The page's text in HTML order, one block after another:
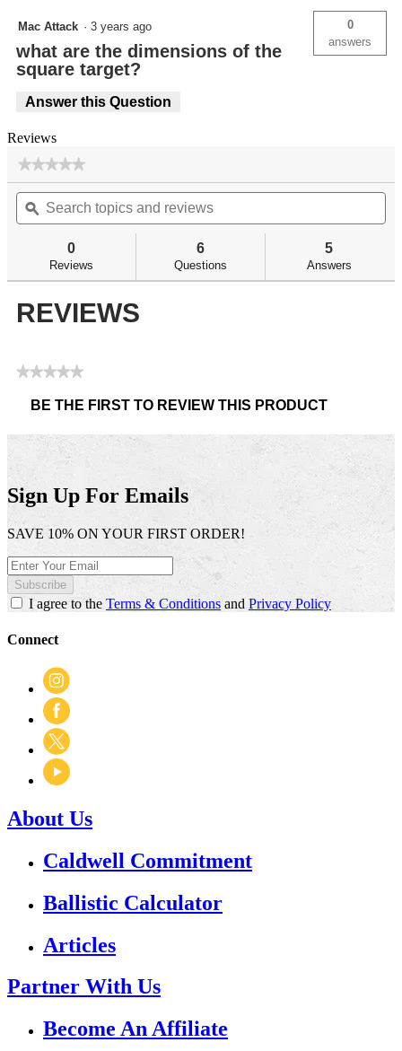
Mac Attack · 3 years ago
what are the dimensions of the
square target?
0
answers
Answer this Question
Reviews
★★★★★
★★★★★
rating
value
for
Search
topics
and
ϙ
0
Reviews
6
Questions
5
Answers
REVIEWS
★★★★★
ratingBE THE FIRST TO REVIEW THIS PRODUCT
This
action
open
a
modal
dialog.
Sign Up For Emails
SAVE 10% ON YOUR FIRST ORDER!
Subscribe
I agree to the Terms & Conditionsand Privacy Policy
Connect
About Us
Caldwell Commitment
Ballistic Calculator
Articles
Partner With Us
Become An Affiliate